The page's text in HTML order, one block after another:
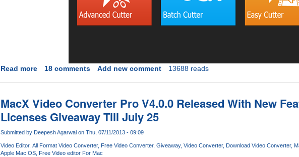
Read moreabout
Video
Cutter
18 comments Add new comment 13688 reads
MacX Video Converter Pro V4.0.0 Released With New
Licenses Giveaway Till July 25
Submitted by Deepesh Agarwal on Thu, 07/11/2013 - 09:09
Video Editor All Format Video Converter Free Video Converter Giveaway Video Converter Download Video Converter
Apple Mac OS
Free Video editor For Mac